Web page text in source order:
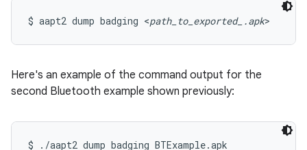
$ aapt2 dump badging <path_to_exported_.apk>
Here's an example of the command output for the
second Bluetooth example shown previously:
$ ./aapt2 dump badging BTExample.apk